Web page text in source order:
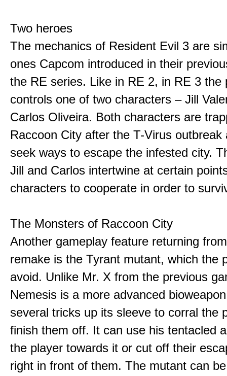
Two heroes
The mechanics of Resident Evil 3 are
ones Capcom introduced in their
the RE series. Like in RE 2, in RE 3 the
controls one of two characters – Jill
Carlos Oliveira. Both characters are
Raccoon City after the T-Virus outbreak
seek ways to escape the infested city.
Jill and Carlos intertwine at certain
characters to cooperate in order to
The Monsters of Raccoon City
Another gameplay feature returning
remake is the Tyrant mutant, which the
avoid. Unlike Mr. X from the previous
Nemesis is a more advanced
several tricks up its sleeve to corral the
finish them off. It can use his tentacled
the player towards it or cut off their
right in front of them. The mutant can